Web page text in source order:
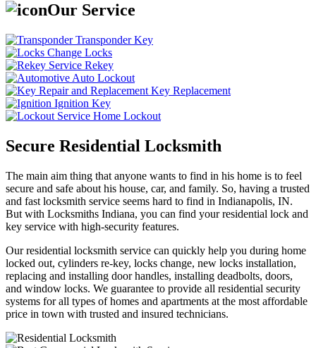
Our Service
Transponder Key
Change Locks
Rekey
Auto Lockout
Key Replacement
Ignition Key
Home Lockout
Secure Residential Locksmith
The main aim thing that anyone wants to find in his home is to feel
secure and safe about his house, car, and family. So, having a trusted
and fast locksmith service seems hard to find in Indianapolis, IN.
But with Locksmiths Indiana, you can find your residential lock and
key service with high-security features.
Our residential locksmith service can quickly help you during home
locked out, cylinders re-key, locks change, new locks installation,
replacing and installing door handles, installing deadbolts, doors,
and window locks. We guarantee to provide all residential security
systems for all types of homes and apartments at the most affordable
price in town with trusted and insured technicians.